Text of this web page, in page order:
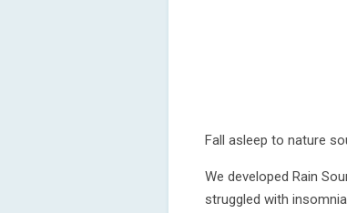
Fall asleep to nature
We developed Rain
struggled with